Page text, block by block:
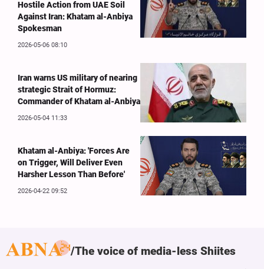
Hostile Action from UAE Soil
Against Iran: Khatam al-Anbiya
Spokesman
2026-05-06 08:10
Iran warns US military of nearing
strategic Strait of Hormuz:
Commander of Khatam al-Anbiya
2026-05-04 11:33
Khatam al-Anbiya: 'Forces Are
on Trigger, Will Deliver Even
Harsher Lesson Than Before'
2026-04-22 09:52
The voice of media-less Shiites